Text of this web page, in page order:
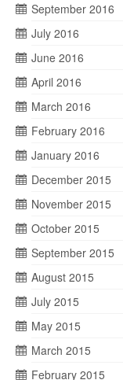
September 2016
July 2016
June 2016
April 2016
March 2016
February 2016
January 2016
December 2015
November 2015
October 2015
September 2015
August 2015
July 2015
May 2015
March 2015
February 2015